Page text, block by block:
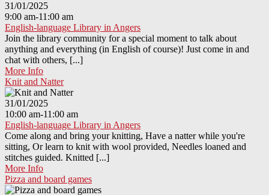
31/01/2025
9:00 am-11:00 am
English-language Library in Angers
Join the library community for a special moment to talk about
anything and everything (in English of course)! Just come in and
chat with others, [...]
More Info
Knit and Natter
31/01/2025
10:00 am-11:00 am
English-language Library in Angers
Come along and bring your knitting, Have a natter while you're
sitting, Or learn to knit with wool provided, Needles loaned and
stitches guided. Knitted [...]
More Info
Pizza and board games